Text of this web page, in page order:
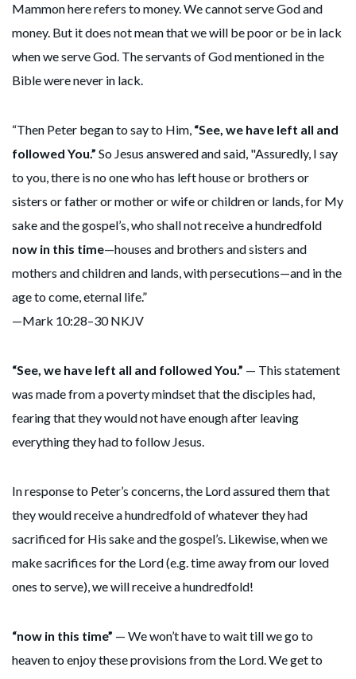
Mammon here refers to money. We cannot serve God and
money. But it does not mean that we will be poor or be in lack
when we serve God. The servants of God mentioned in the
Bible were never in lack.
“Then Peter began to say to Him, “See, we have left all and
followed You.” So Jesus answered and said, "Assuredly, I say
to you, there is no one who has left house or brothers or
sisters or father or mother or wife or children or lands, for My
sake and the gospel’s, who shall not receive a hundredfold
now in this time—houses and brothers and sisters and
mothers and children and lands, with persecutions—and in the
age to come, eternal life.”
—Mark 10:28–30 NKJV
“See, we have left all and followed You.” — This statement
was made from a poverty mindset that the disciples had,
fearing that they would not have enough after leaving
everything they had to follow Jesus.
In response to Peter’s concerns, the Lord assured them that
they would receive a hundredfold of whatever they had
sacrificed for His sake and the gospel’s. Likewise, when we
make sacrifices for the Lord (e.g. time away from our loved
ones to serve), we will receive a hundredfold!
“now in this time” — We won’t have to wait till we go to
heaven to enjoy these provisions from the Lord. We get to